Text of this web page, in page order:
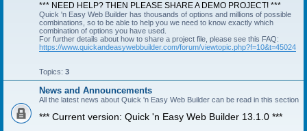
*** NEED HELP? THEN PLEASE SHARE A DEMO PROJECT! ***
Quick 'n Easy Web Builder has thousands of options and millions of possible
combinations, so to be able to help you we need to know exactly which
combination of options you have used.
For further details about how to share a project file, please see this FAQ:
https://www.quickandeasywebbuilder.com/forum/viewtopic.php?f=10&t=45024
Topics: 3
News and Announcements
All the latest news about Quick 'n Easy Web Builder can be read in this section
*** Current version: Quick 'n Easy Web Builder 13.1.0 ***